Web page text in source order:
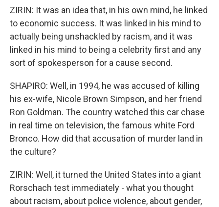
ZIRIN: It was an idea that, in his own mind, he linked
to economic success. It was linked in his mind to
actually being unshackled by racism, and it was
linked in his mind to being a celebrity first and any
sort of spokesperson for a cause second.
SHAPIRO: Well, in 1994, he was accused of killing
his ex-wife, Nicole Brown Simpson, and her friend
Ron Goldman. The country watched this car chase
in real time on television, the famous white Ford
Bronco. How did that accusation of murder land in
the culture?
ZIRIN: Well, it turned the United States into a giant
Rorschach test immediately - what you thought
about racism, about police violence, about gender,